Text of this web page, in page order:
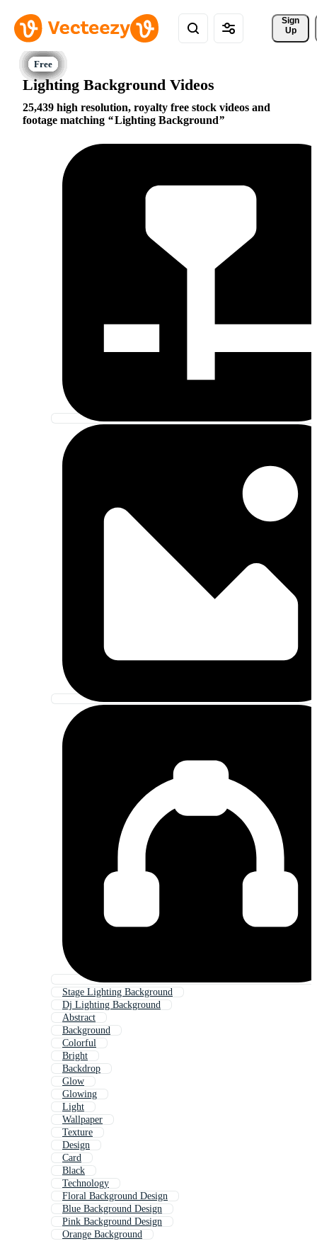
Sign
Up
Lighting Background Videos
25,439 high resolution, royalty free stock videos and
footage matching
Lighting Background
Stage Lighting Background
Dj Lighting Background
Abstract
Background
Colorful
Bright
Backdrop
Glow
Glowing
Light
Wallpaper
Texture
Design
Card
Black
Technology
Floral Background Design
Blue Background Design
Pink Background Design
Orange Background